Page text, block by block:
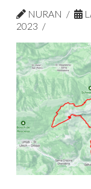
NURAN
2023